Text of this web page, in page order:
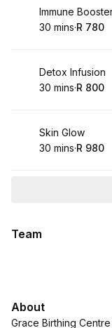
Book
Immune
.Duration :
30 mins·
.Price
R 780
Book
Detox Infusion
.Duration:
30 mins·
.Price
R 800
Book
Skin Glow
.Duration:
30 mins·
.Price
R 980
Team
About
Grace Birthing